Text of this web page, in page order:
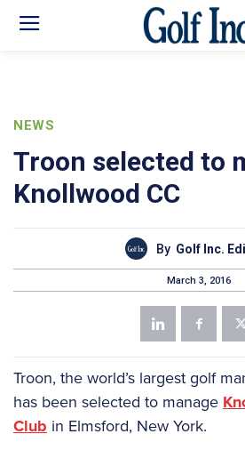
NEWS
Troon selected to
Knollwood CC
By Golf Inc.
March 3, 2016
Troon, the world’s largest golf
has been selected to manage
Club in Elmsford, New York.